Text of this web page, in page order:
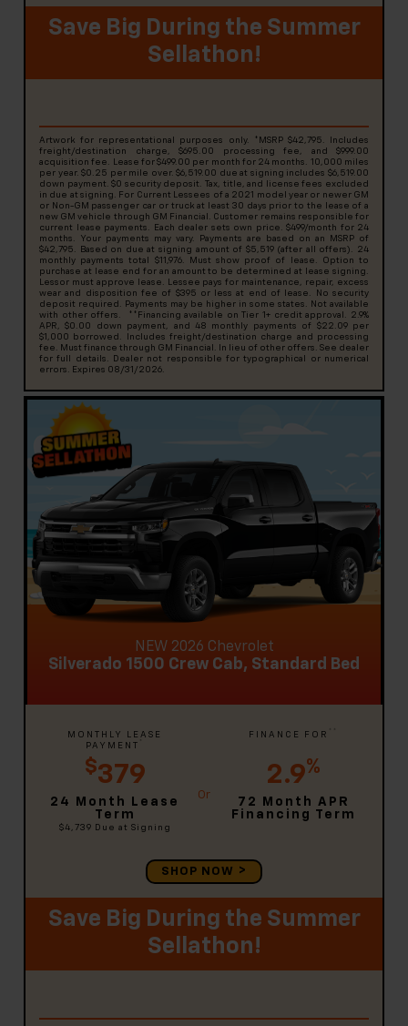
Save Big During the Summer
Sellathon!
Artwork for representational purposes only. *MSRP $42,795. Includes
freight/destination charge, $695.00 processing fee, and $999.00
acquisition fee. Lease for $499.00 per month for 24 months. 10,000 miles
per year. $0.25 per mile over. $6,519.00 due at signing includes $6,519.00
down payment. $0 security deposit. Tax, title, and license fees excluded
in due at signing. For Current Lessees of a 2021 model year or newer GM
or Non-GM passenger car or truck at least 30 days prior to the lease of a
new GM vehicle through GM Financial. Customer remains responsible for
current lease payments. Each dealer sets own price. $499/month for 24
months. Your payments may vary. Payments are based on an MSRP of
$42,795. Based on due at signing amount of $5,519 (after all offers). 24
monthly payments total $11,976. Must show proof of lease. Option to
purchase at lease end for an amount to be determined at lease signing.
Lessor must approve lease. Lessee pays for maintenance, repair, excess
wear and disposition fee of $395 or less at end of lease. No security
deposit required. Payments may be higher in some states. Not available
with other offers. **Financing available on Tier 1+ credit approval. 2.9%
APR, $0.00 down payment, and 48 monthly payments of $22.09 per
$1,000 borrowed. Includes freight/destination charge and processing
fee. Must finance through GM Financial. In lieu of other offers. See dealer
for full details. Dealer not responsible for typographical or numerical
errors. Expires 08/31/2026.
NEW 2026 Chevrolet
Silverado 1500 Crew Cab, Standard Bed
MONTHLY LEASE
PAYMENT *
$379
24 Month Lease
Term
$4,739 Due at Signing
FINANCE FOR **
2.9%
72 Month APR
Financing Term
SHOP NOW
Save Big During the Summer
Sellathon!